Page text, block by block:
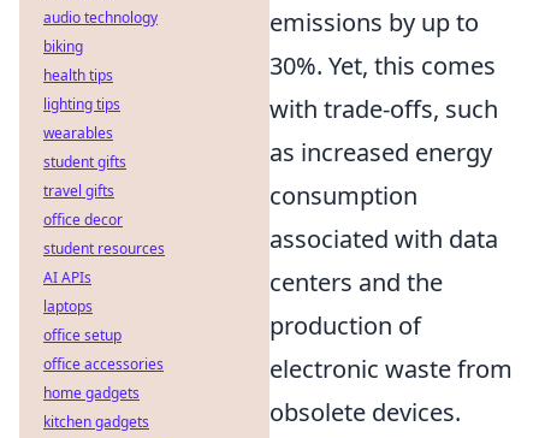
emissions by up to
30%. Yet, this comes
with trade-offs, such
as increased energy
consumption
associated with data
centers and the
production of
electronic waste from
obsolete devices.
audio technology
biking
health tips
lighting tips
wearables
student gifts
travel gifts
office decor
student resources
AI APIs
laptops
office setup
office accessories
home gadgets
kitchen gadgets